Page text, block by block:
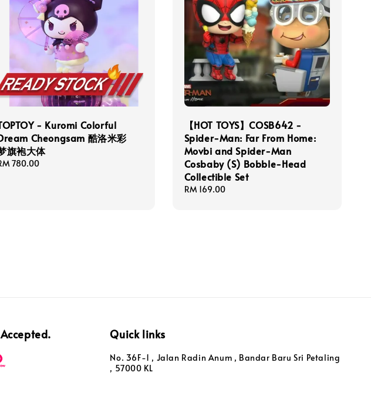
- Kuromi Colorful
Cheongsam 酷洛米彩
旗袍大体
780.00
【HOT TOYS】COSB642 -
Spider-Man: Far From Home:
Movbi and Spider-Man
Cosbaby (S) Bobble-Head
Collectible Set
Regular
RM 169.00
Quick links
No. 36F-1 , Jalan Radin Anum , Bandar Baru Sri Petaling
, 57000 KL